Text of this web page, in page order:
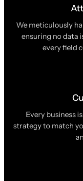
We meticulously
ensuring no data
every field
Every business
strategy to match